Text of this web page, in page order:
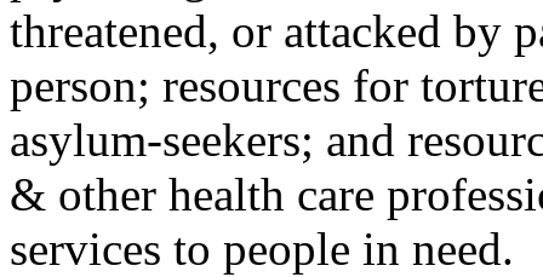
threatened, or attacked by
person; resources for
asylum-seekers; and
& other health care
services to people in need.